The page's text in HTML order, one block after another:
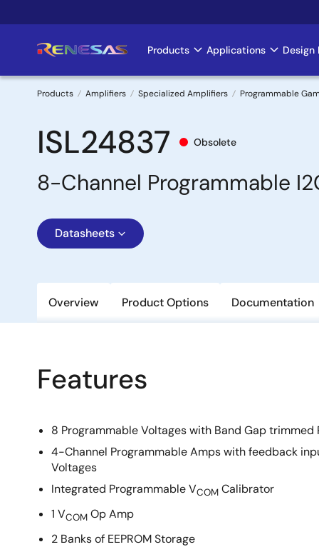
to
Main
navigation
Products Applications Design
Breadcrumb
Products Amplifiers Specialized Amplifiers Programmable
ISL24837 Obsolete
8-Channel Programmable
Datasheets
Overview Product Options Documentation
Features
8 Programmable Voltages with Band Gap trimmed
4-Channel Programmable Amps with feedback
Voltages
Integrated Programmable VCOM Calibrator
1 VCOM Op Amp
2 Banks of EEPROM Storage